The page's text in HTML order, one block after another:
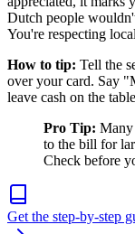
Dutch people
You're respecting
How to tip: Tell the
over your card. Say
leave cash on the
Pro Tip: Many
to the bill for
Check before
Get the step-by-step